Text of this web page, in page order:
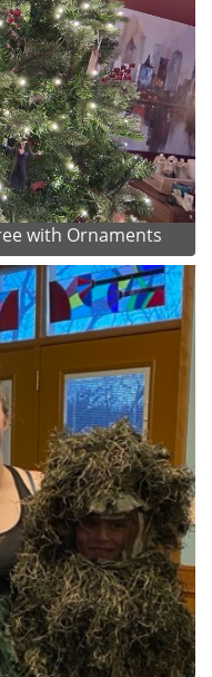
with Ornaments